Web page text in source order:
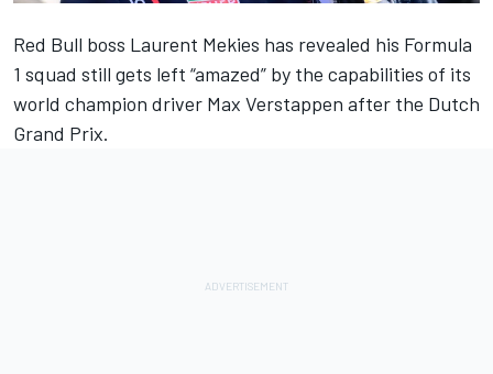
Red Bull boss Laurent Mekies has revealed his Formula
1 squad still gets left “amazed” by the capabilities of its
world champion driver Max Verstappen after the Dutch
Grand Prix.